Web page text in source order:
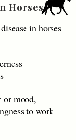
Horses
in horses
or mood,
to work